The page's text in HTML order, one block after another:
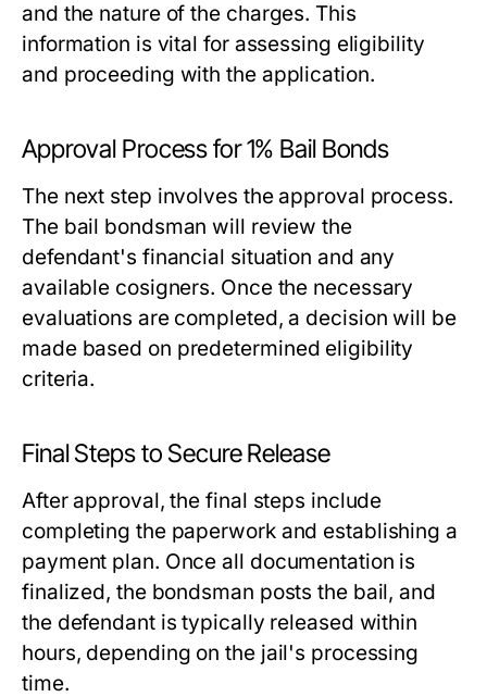
and the nature of the charges. This
information is vital for assessing eligibility
and proceeding with the application.
Approval Process for 1% Bail Bonds
The next step involves the approval process.
The bail bondsman will review the
defendant's financial situation and any
available cosigners. Once the necessary
evaluations are completed, a decision will be
made based on predetermined eligibility
criteria.
Final Steps to Secure Release
After approval, the final steps include
completing the paperwork and establishing a
payment plan. Once all documentation is
finalized, the bondsman posts the bail, and
the defendant is typically released within
hours, depending on the jail's processing
time.